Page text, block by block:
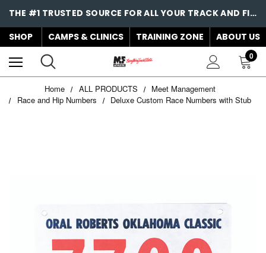
THE #1 TRUSTED SOURCE FOR ALL YOUR TRACK AND FIELD NEEDS!
SHOP
CAMPS & CLINICS TRAINING ZONE ABOUT US
0
Home ALL PRODUCTS
Meet Management
Race and Hip Numbers
Deluxe Custom Race Numbers with Stub